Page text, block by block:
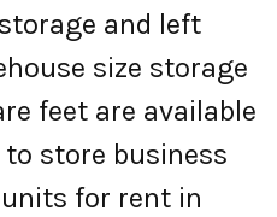
and left
size storage
feet are available
store business
for rent in